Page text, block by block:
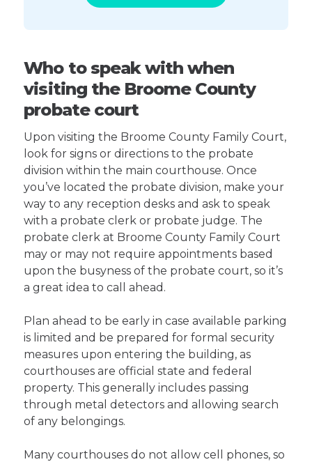
Who to speak with when
visiting the Broome County
probate court
Upon visiting the Broome County Family Court,
look for signs or directions to the probate
division within the main courthouse. Once
you’ve located the probate division, make your
way to any reception desks and ask to speak
with a probate clerk or probate judge. The
probate clerk at Broome County Family Court
may or may not require appointments based
upon the busyness of the probate court, so it’s
a great idea to call ahead.
Plan ahead to be early in case available parking
is limited and be prepared for formal security
measures upon entering the building, as
courthouses are official state and federal
property. This generally includes passing
through metal detectors and allowing search
of any belongings.
Many courthouses do not allow cell phones, so